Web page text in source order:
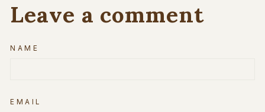
Leave a comment
NAME
EMAIL